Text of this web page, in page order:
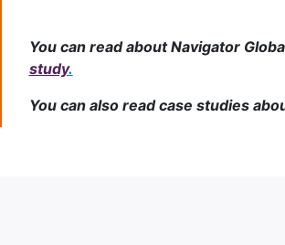
You can read about Navigator
study.
You can also read case studies